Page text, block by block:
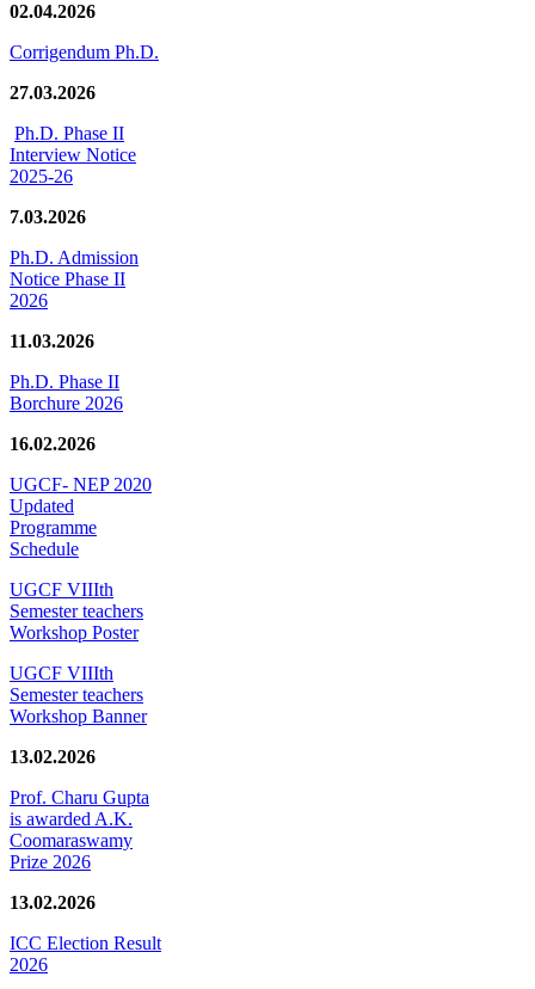
02.04.2026
Corrigendum Ph.D.
27.03.2026
Ph.D. Phase II
Interview Notice
2025-26
7.03.2026
Ph.D. Admission
Notice Phase II
2026
11.03.2026
Ph.D. Phase II
Borchure 2026
16.02.2026
UGCF- NEP 2020
Updated
Programme
Schedule
UGCF VIIIth
Semester teachers
Workshop Poster
UGCF VIIIth
Semester teachers
Workshop Banner
13.02.2026
Prof. Charu Gupta
is awarded A.K.
Coomaraswamy
Prize 2026
13.02.2026
ICC Election Result
2026